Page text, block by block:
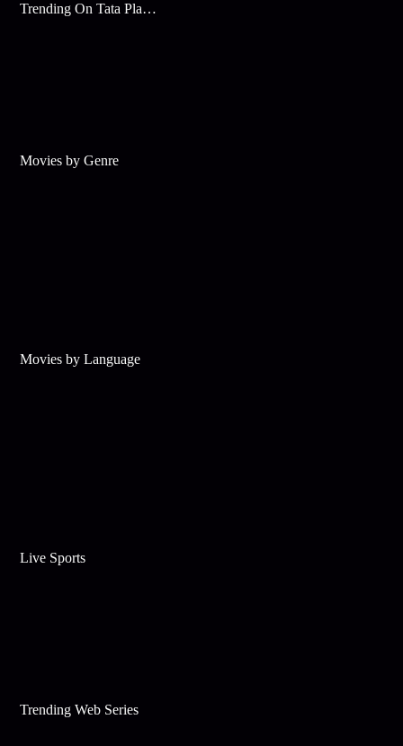
Trending On Tata Play Binge
Movies by Genre
Movies by Language
Live Sports
Trending Web Series